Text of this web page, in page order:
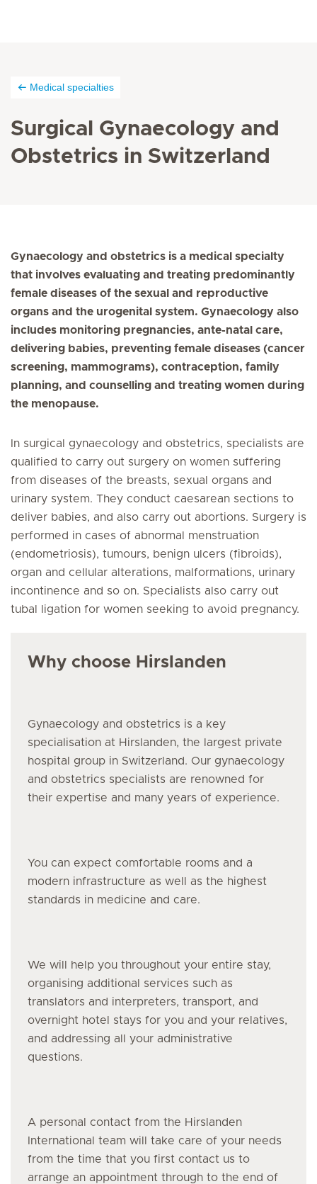
Medical specialties
Surgical Gynaecology and
Obstetrics in Switzerland
Gynaecology and obstetrics is a medical specialty
that involves evaluating and treating predominantly
female diseases of the sexual and reproductive
organs and the urogenital system. Gynaecology also
includes monitoring pregnancies, ante-natal care,
delivering babies, preventing female diseases (cancer
screening, mammograms), contraception, family
planning, and counselling and treating women during
the menopause.
In surgical gynaecology and obstetrics, specialists are
qualified to carry out surgery on women suffering
from diseases of the breasts, sexual organs and
urinary system. They conduct caesarean sections to
deliver babies, and also carry out abortions. Surgery is
performed in cases of abnormal menstruation
(endometriosis), tumours, benign ulcers (fibroids),
organ and cellular alterations, malformations, urinary
incontinence and so on. Specialists also carry out
tubal ligation for women seeking to avoid pregnancy.
Why choose Hirslanden
Gynaecology and obstetrics is a key
specialisation at Hirslanden, the largest private
hospital group in Switzerland. Our gynaecology
and obstetrics specialists are renowned for
their expertise and many years of experience.
You can expect comfortable rooms and a
modern infrastructure as well as the highest
standards in medicine and care.
We will help you throughout your entire stay,
organising additional services such as
translators and interpreters, transport, and
overnight hotel stays for you and your relatives,
and addressing all your administrative
questions.
A personal contact from the Hirslanden
International team will take care of your needs
from the time that you first contact us to
arrange an appointment through to the end of